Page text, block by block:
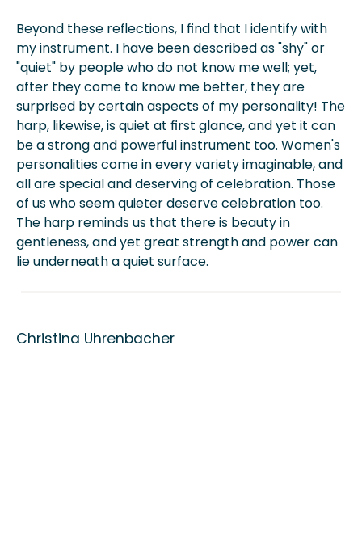
Beyond these reflections, I find that I identify with
my instrument. I have been described as "shy" or
"quiet" by people who do not know me well; yet,
after they come to know me better, they are
surprised by certain aspects of my personality! The
harp, likewise, is quiet at first glance, and yet it can
be a strong and powerful instrument too. Women's
personalities come in every variety imaginable, and
all are special and deserving of celebration. Those
of us who seem quieter deserve celebration too.
The harp reminds us that there is beauty in
gentleness, and yet great strength and power can
lie underneath a quiet surface.
Christina Uhrenbacher